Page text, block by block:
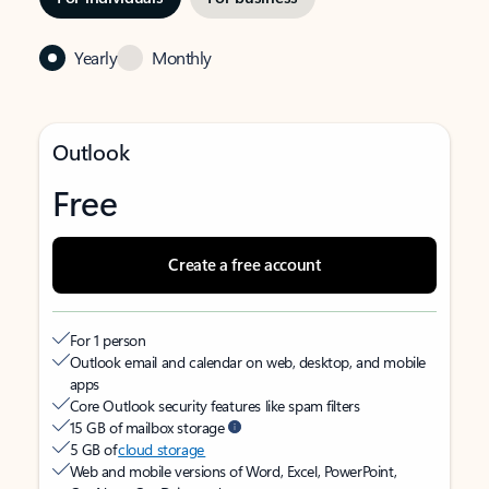
Yearly Monthly
Outlook
Free
Create a free account
For 1 person
Outlook email and calendar on web, desktop, and mobile
apps
Core Outlook security features like spam filters
15 GB of mailbox storage
5 GB ofcloud storage
Web and mobile versions of Word, Excel, PowerPoint,